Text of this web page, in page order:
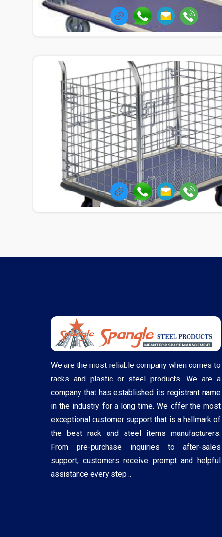
We are the most reliable company when comes to
racks and plastic or steel products. We are a
company that has established its registrant name
in the industry for a long time. We offer the most
exceptional customer support that is a hallmark of
the best rack and steel items manufacturers.
From pre-purchase inquiries to after-sales
support, customers receive prompt and helpful
assistance every step ..